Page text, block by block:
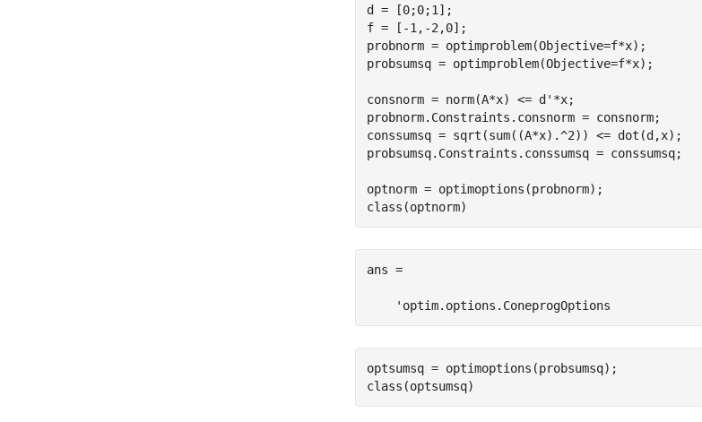
d = [0;0;1];
f = [-1,-2,0];
probnorm = optimproblem(Objective=f*x);
probsumsq = optimproblem(Objective=f*x);
consnorm = norm(A*x) <= d'*x;
probnorm.Constraints.consnorm = consnorm;
conssumsq = sqrt(sum((A*x).^2)) <= dot(d,x);
probsumsq.Constraints.conssumsq = conssumsq;
optnorm = optimoptions(probnorm);
class(optnorm)
ans =
    'optim.options.ConeprogOptions
optsumsq = optimoptions(probsumsq);
class(optsumsq)